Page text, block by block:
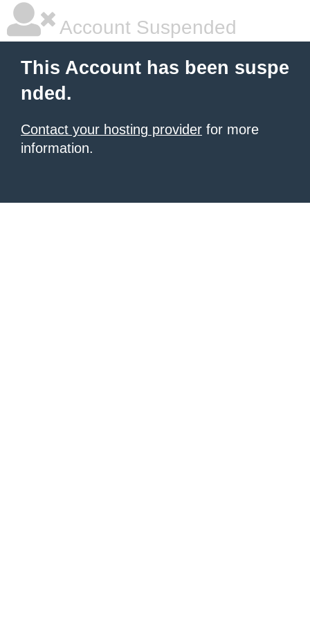
Account Suspended
This Account has been suspe
nded.
Contact your hosting provider for more
information.